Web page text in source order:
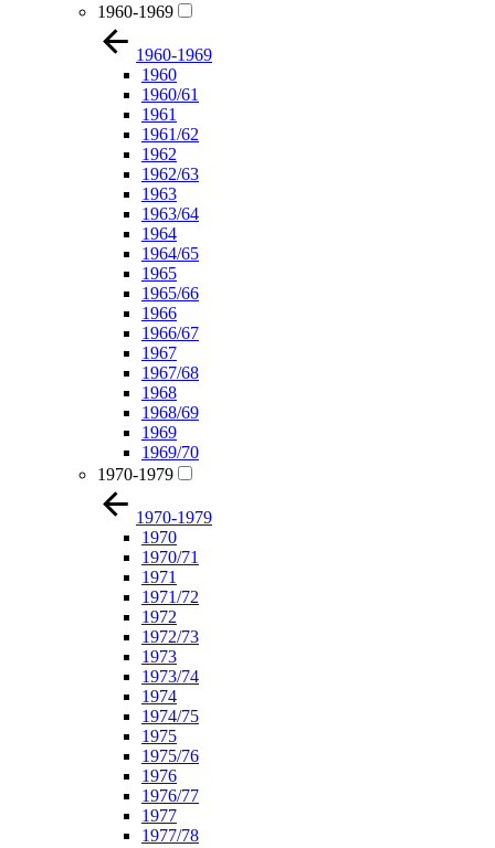
1960-1969
1960-1969
1960
1960/61
1961
1961/62
1962
1962/63
1963
1963/64
1964
1964/65
1965
1965/66
1966
1966/67
1967
1967/68
1968
1968/69
1969
1969/70
1970-1979
1970-1979
1970
1970/71
1971
1971/72
1972
1972/73
1973
1973/74
1974
1974/75
1975
1975/76
1976
1976/77
1977
1977/78